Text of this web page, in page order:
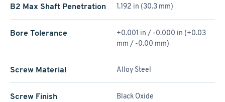
B2 Max Shaft Penetration 1.192 in (30.3 mm)
Bore Tolerance
+0.001 in / -0.000 in (+0.03
mm / -0.00 mm)
Screw Material Alloy Steel
Screw Finish Black Oxide